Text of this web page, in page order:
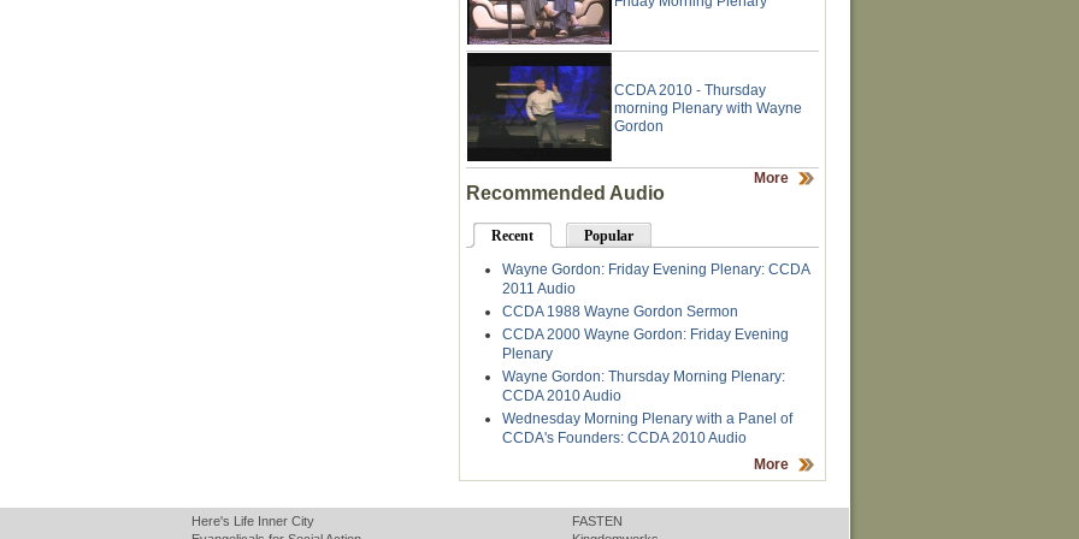
CCDA 2010 - Thursday
morning Plenary with Wayne
Gordon
More
Recommended Audio
Recent
Popular
Wayne Gordon: Friday Evening Plenary: CCDA
2011 Audio
CCDA 1988 Wayne Gordon Sermon
CCDA 2000 Wayne Gordon: Friday Evening
Plenary
Wayne Gordon: Thursday Morning Plenary:
CCDA 2010 Audio
Wednesday Morning Plenary with a Panel of
CCDA's Founders: CCDA 2010 Audio
More
Here's Life Inner City
FASTEN